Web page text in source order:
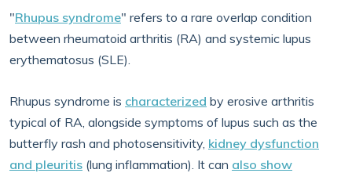
"Rhupus syndrome" refers to a rare overlap condition
between rheumatoid arthritis (RA) and systemic lupus
erythematosus (SLE).
Rhupus syndrome is characterized by erosive arthritis
typical of RA, alongside symptoms of lupus such as the
butterfly rash and photosensitivity, kidney dysfunction
and pleuritis (lung inflammation). It can also show